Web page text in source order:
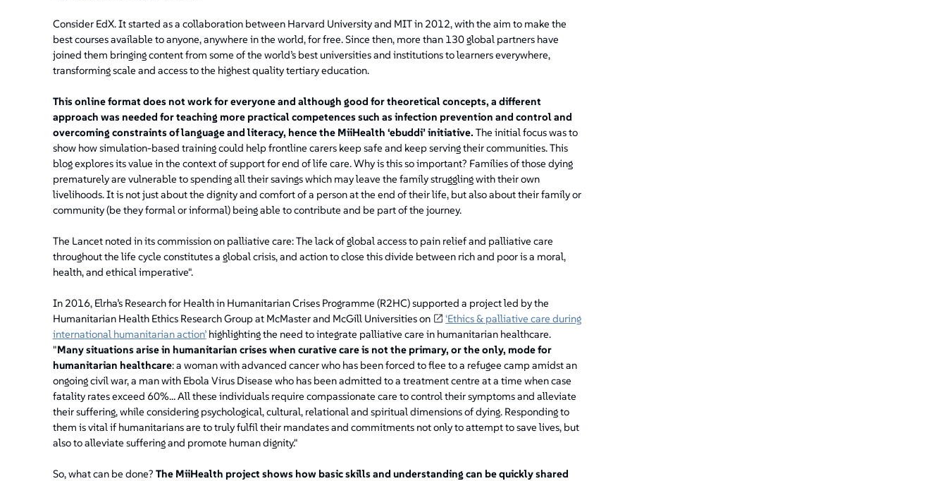
Consider EdX. It started as a collaboration between Harvard University and MIT in 2012, with the aim to make the
best courses available to anyone, anywhere in the world, for free. Since then, more than 130 global partners have
joined them bringing content from some of the world’s best universities and institutions to learners everywhere,
transforming scale and access to the highest quality tertiary education.
This online format does not work for everyone and although good for theoretical concepts, a different
approach was needed for teaching more practical competences such as infection prevention and control and
overcoming constraints of language and literacy, hence the MiiHealth ‘ebuddi’ initiative. The initial focus was to
show how simulation-based training could help frontline carers keep safe and keep serving their communities. This
blog explores its value in the context of support for end of life care. Why is this so important? Families of those dying
prematurely are vulnerable to spending all their savings which may leave the family struggling with their own
livelihoods. It is not just about the dignity and comfort of a person at the end of their life, but also about their family or
community (be they formal or informal) being able to contribute and be part of the journey.
The Lancet noted in its commission on palliative care: The lack of global access to pain relief and palliative care
throughout the life cycle constitutes a global crisis, and action to close this divide between rich and poor is a moral,
health, and ethical imperative".
In 2016, Elrha’s Research for Health in Humanitarian Crises Programme (R2HC) supported a project led by the
Humanitarian Health Ethics Research Group at McMaster and McGill Universities on
‘Ethics & palliative care during
international humanitarian action’highlighting the need to integrate palliative care in humanitarian healthcare.
"Many situations arise in humanitarian crises when curative care is not the primary, or the only, mode for
humanitarian healthcare: a woman with advanced cancer who has been forced to flee to a refugee camp amidst an
ongoing civil war, a man with Ebola Virus Disease who has been admitted to a treatment centre at a time when case
fatality rates exceed 60%… All these individuals require compassionate care to control their symptoms and alleviate
their suffering, while considering psychological, cultural, relational and spiritual dimensions of dying. Responding to
them is vital if humanitarians are to truly fulfil their mandates and commitments not only to attempt to save lives, but
also to alleviate suffering and promote human dignity."
So, what can be done? The MiiHealth project shows how basic skills and understanding can be quickly shared